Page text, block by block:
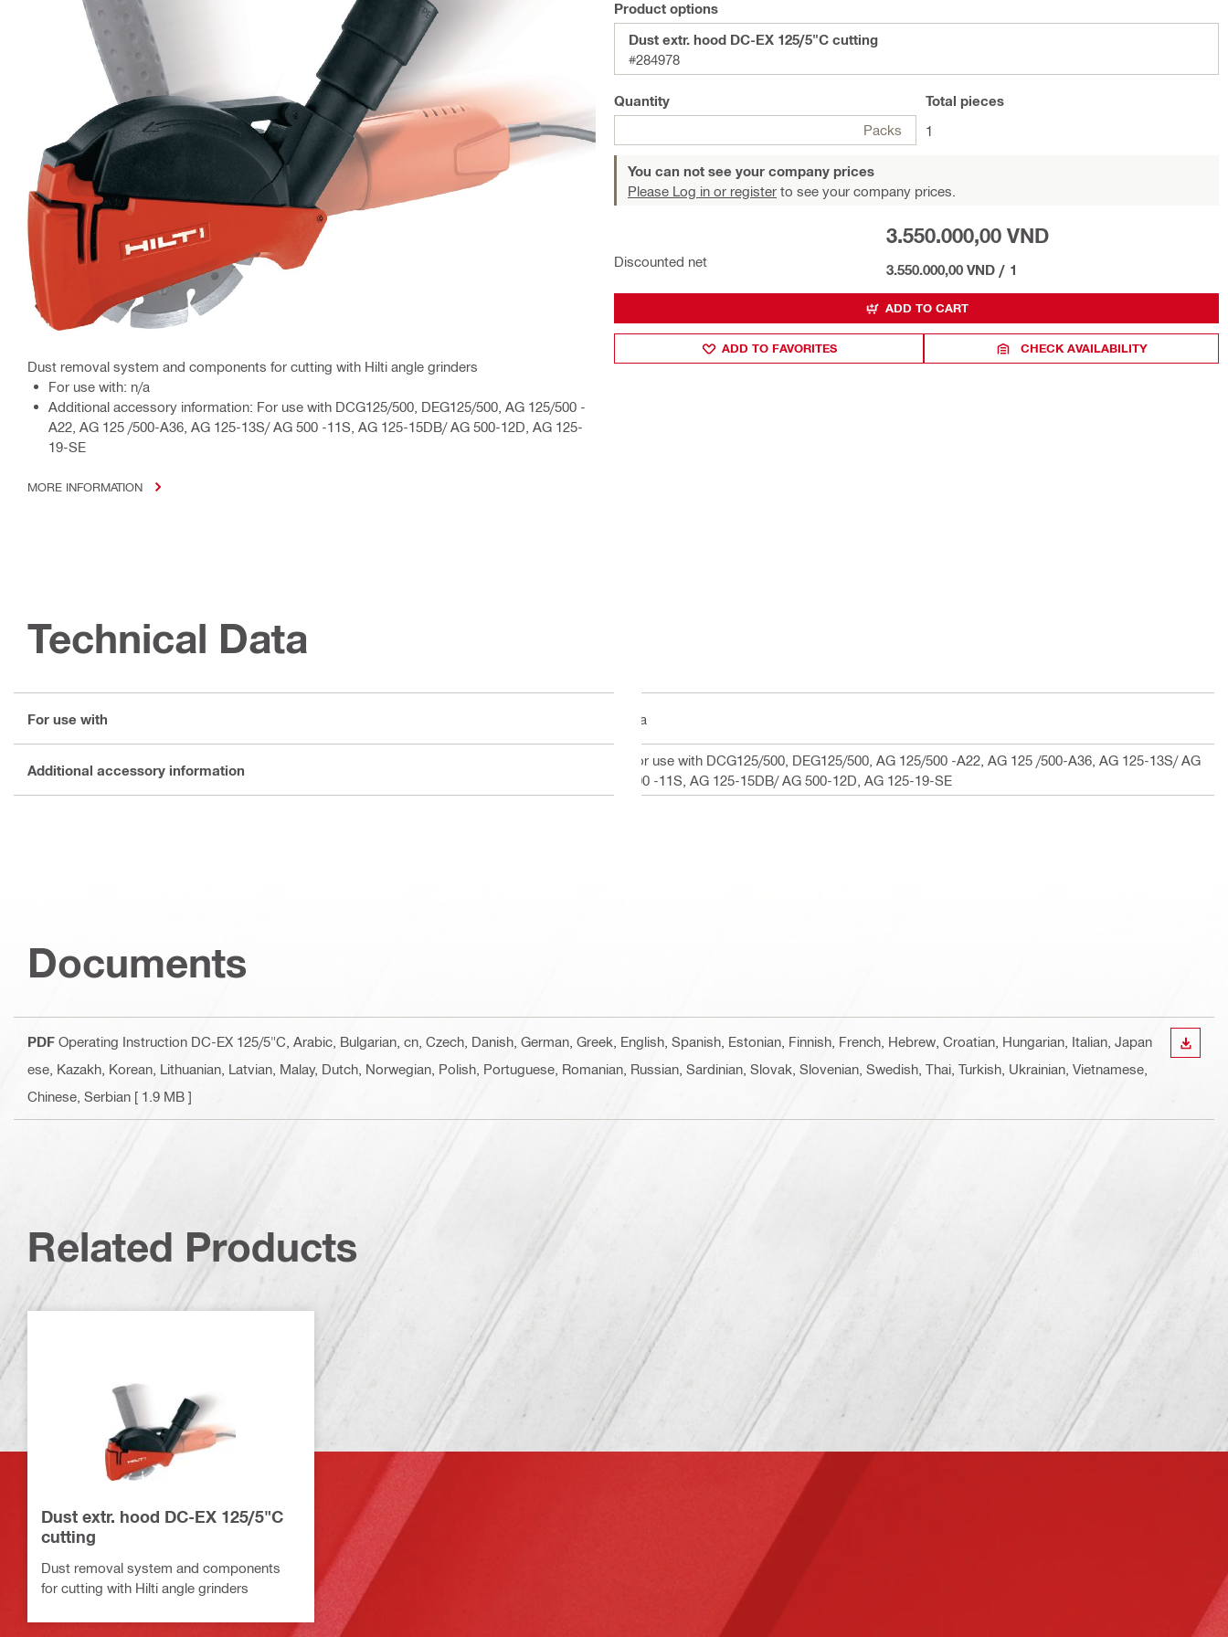
Dust removal system and components for cutting with Hilti angle grinders
For use with: n/a
Additional accessory information: For use with DCG125/500, DEG125/500, AG 125/500 -
A22, AG 125 /500-A36, AG 125-13S/ AG 500 -11S, AG 125-15DB/ AG 500-12D, AG 125-
19-SE
MORE INFORMATION
Product options
Dust extr. hood DC-EX 125/5"C cutting
#284978
Quantity
Packs
Total pieces
1
You can not see your company prices
Please Log in or register to see your company prices.
Discounted net
3.550.000,00 VND
3.550.000,00 VND / 1
ADD TO CART
ADD TO FAVORITES CHECK AVAILABILITY
Technical Data
For use with n/a
Additional accessory information
For use with DCG125/500, DEG125/500, AG 125/500 -A22, AG 125 /500-A36, AG 125-13S/ AG
500 -11S, AG 125-15DB/ AG 500-12D, AG 125-19-SE
Documents
PDF Operating Instruction DC-EX 125/5"C , Arabic, Bulgarian, cn, Czech, Danish, German, Greek, English, Spanish, Estonian, Finnish, French, Hebrew, Croatian, Hungarian, Italian, Japan
ese, Kazakh, Korean, Lithuanian, Latvian, Malay, Dutch, Norwegian, Polish, Portuguese, Romanian, Russian, Sardinian, Slovak, Slovenian, Swedish, Thai, Turkish, Ukrainian, Vietnamese,
Chinese, Serbian [ 1.9 MB ]
Related Products
Dust extr. hood DC-EX 125/5"C
cutting
Dust removal system and components
for cutting with Hilti angle grinders